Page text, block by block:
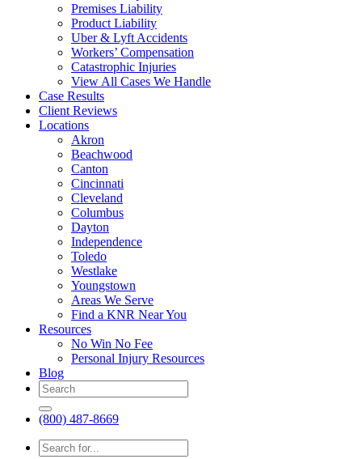
Premises Liability
Product Liability
Uber & Lyft Accidents
Workers’ Compensation
Catastrophic Injuries
View All Cases We Handle
Case Results
Client Reviews
Locations
Akron
Beachwood
Canton
Cincinnati
Cleveland
Columbus
Dayton
Independence
Toledo
Westlake
Youngstown
Areas We Serve
Find a KNR Near You
Resources
No Win No Fee
Personal Injury Resources
Blog
(800) 487-8669